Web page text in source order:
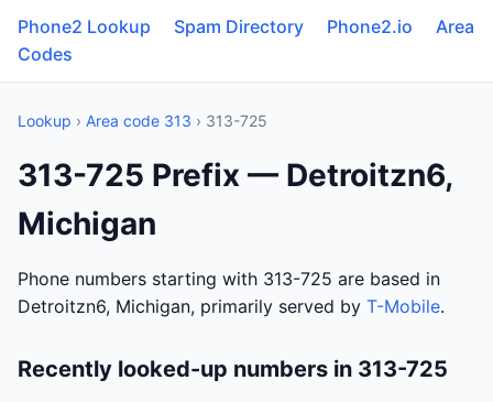
Phone2 Lookup Spam Directory Phone2.io
Area
Codes
Lookup › Area code 313 › 313-725
313-725 Prefix — Detroitzn6,
Michigan
Phone numbers starting with 313-725 are based in
Detroitzn6, Michigan, primarily served by T-Mobile.
Recently looked-up numbers in 313-725